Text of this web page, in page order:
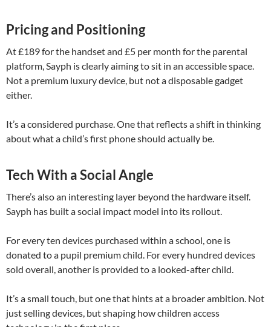
Pricing and Positioning
At £189 for the handset and £5 per month for the parental
platform, Sayph is clearly aiming to sit in an accessible space.
Not a premium luxury device, but not a disposable gadget
either.
It’s a considered purchase. One that reflects a shift in thinking
about what a child’s first phone should actually be.
Tech With a Social Angle
There’s also an interesting layer beyond the hardware itself.
Sayph has built a social impact model into its rollout.
For every ten devices purchased within a school, one is
donated to a pupil premium child. For every hundred devices
sold overall, another is provided to a looked-after child.
It’s a small touch, but one that hints at a broader ambition. Not
just selling devices, but shaping how children access